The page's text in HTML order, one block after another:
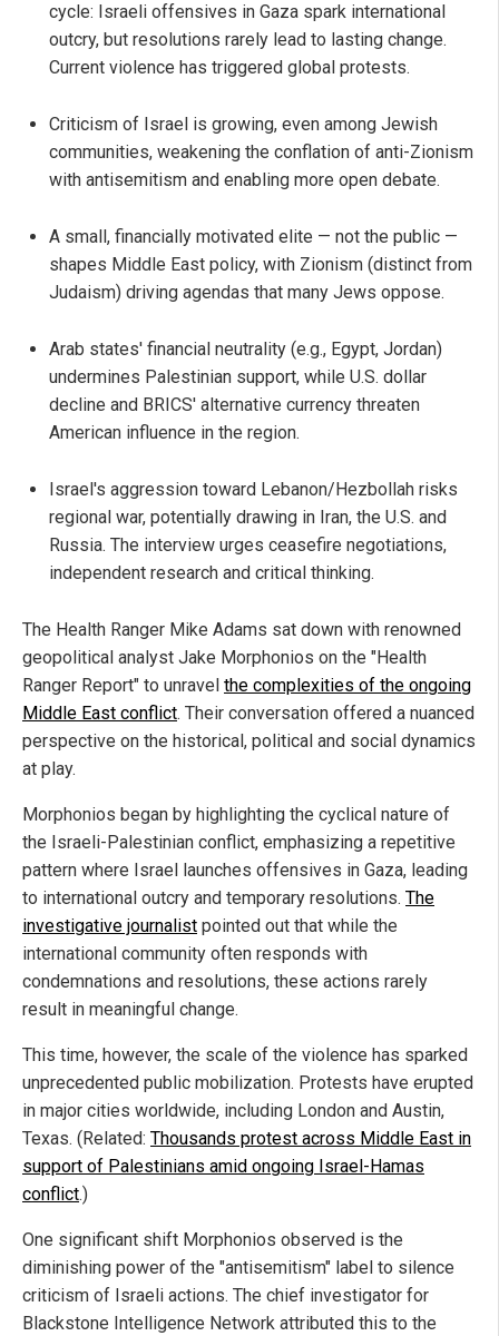
cycle: Israeli offensives in Gaza spark international
outcry, but resolutions rarely lead to lasting change.
Current violence has triggered global protests.
Criticism of Israel is growing, even among Jewish
communities, weakening the conflation of anti-Zionism
with antisemitism and enabling more open debate.
A small, financially motivated elite — not the public —
shapes Middle East policy, with Zionism (distinct from
Judaism) driving agendas that many Jews oppose.
Arab states' financial neutrality (e.g., Egypt, Jordan)
undermines Palestinian support, while U.S. dollar
decline and BRICS' alternative currency threaten
American influence in the region.
Israel's aggression toward Lebanon/Hezbollah risks
regional war, potentially drawing in Iran, the U.S. and
Russia. The interview urges ceasefire negotiations,
independent research and critical thinking.
The Health Ranger Mike Adams sat down with renowned
geopolitical analyst Jake Morphonios on the "Health
Ranger Report" to unravel the complexities of the ongoing
Middle East conflict. Their conversation offered a nuanced
perspective on the historical, political and social dynamics
at play.
Morphonios began by highlighting the cyclical nature of
the Israeli-Palestinian conflict, emphasizing a repetitive
pattern where Israel launches offensives in Gaza, leading
to international outcry and temporary resolutions. The
investigative journalist pointed out that while the
international community often responds with
condemnations and resolutions, these actions rarely
result in meaningful change.
This time, however, the scale of the violence has sparked
unprecedented public mobilization. Protests have erupted
in major cities worldwide, including London and Austin,
Texas. (Related: Thousands protest across Middle East in
support of Palestinians amid ongoing Israel-Hamas
conflict.)
One significant shift Morphonios observed is the
diminishing power of the "antisemitism" label to silence
criticism of Israeli actions. The chief investigator for
Blackstone Intelligence Network attributed this to the